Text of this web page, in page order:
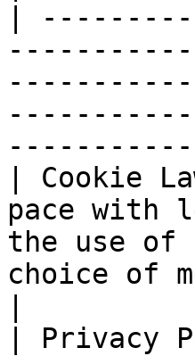
|
| Cookie
pace with
the use of
choice of
| Privacy